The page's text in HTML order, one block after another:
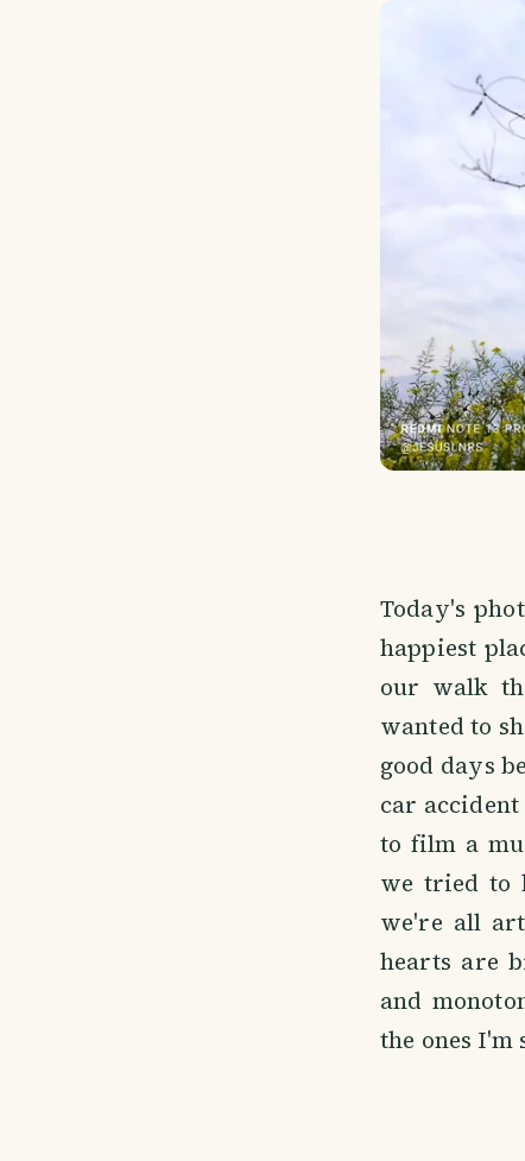
Today's
happiest
our walk
wanted to
good days
car
to film a
we tried to
we're all
hearts are
and
the ones